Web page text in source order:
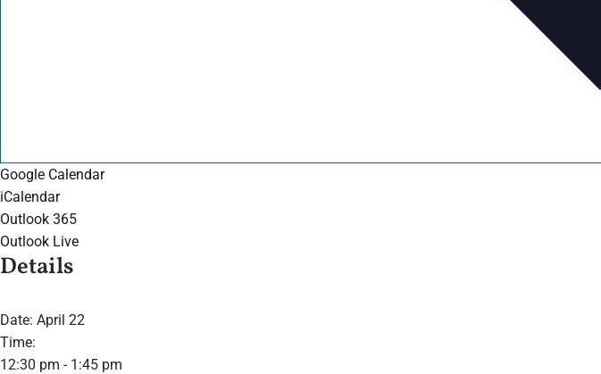
Google Calendar
iCalendar
Outlook 365
Outlook Live
Details
Date: April 22
Time:
12:30 pm - 1:45 pm